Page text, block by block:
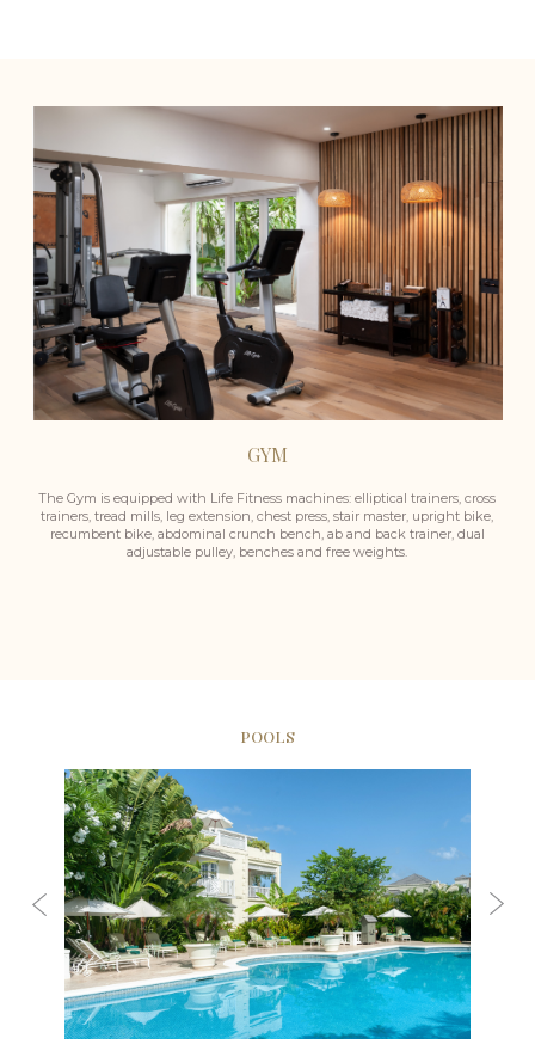
GYM
The Gym is equipped with Life Fitness machines: elliptical trainers, cross
trainers, tread mills, leg extension, chest press, stair master, upright bike,
recumbent bike, abdominal crunch bench, ab and back trainer, dual
adjustable pulley, benches and free weights.
POOLS